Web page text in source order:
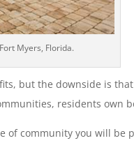
Myers, Florida.
but the downside is
residents own
of community you will be